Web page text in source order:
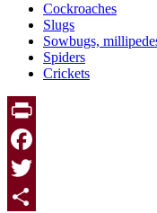
Cockroaches
Slugs
Sowbugs,
Spiders
Crickets
Print
Facebook
Twitter